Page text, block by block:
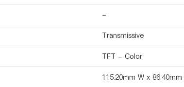
-
Transmissive
TFT - Color
115.20mm W x 86.40mm